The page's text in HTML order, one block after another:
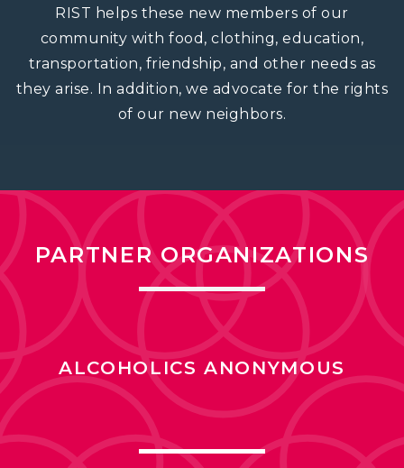
RIST helps these new members of our
community with food, clothing, education,
transportation, friendship, and other needs as
they arise. In addition, we advocate for the rights
of our new neighbors.
PARTNER ORGANIZATIONS
ALCOHOLICS ANONYMOUS